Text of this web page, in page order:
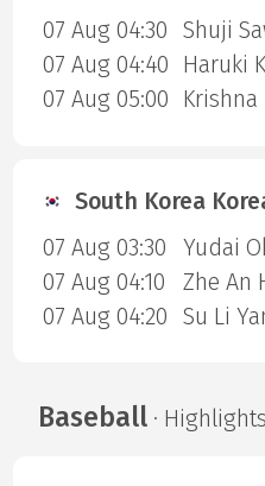
07 Aug 04:30
07 Aug 04:40
07 Aug 05:00
South Korea
07 Aug 03:30
07 Aug 04:10
Zhe An
07 Aug 04:20
Su Li
Baseball· Highlights